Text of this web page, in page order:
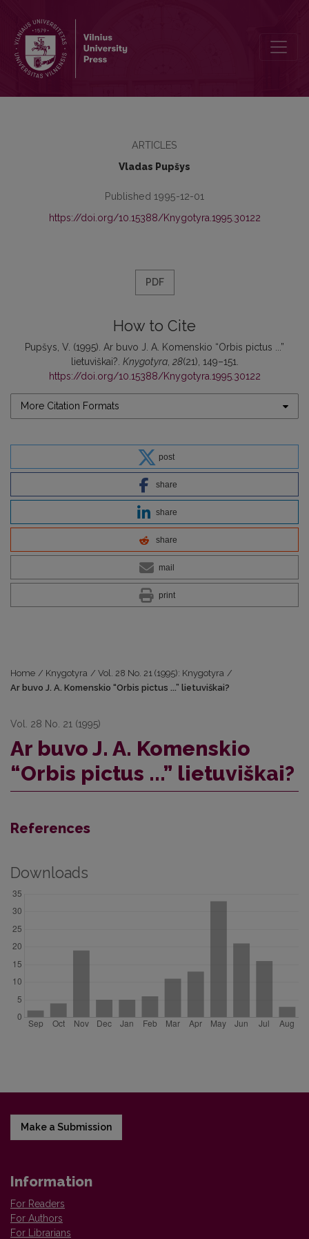
ARTICLES
Vladas Pupšys
Published 1995-12-01
https://doi.org/10.15388/Knygotyra.1995.30122
PDF
How to Cite
Pupšys, V. (1995). Ar buvo J. A. Komenskio “Orbis pictus ...”
lietuviškai?. Knygotyra, 28(21), 149–151.
https://doi.org/10.15388/Knygotyra.1995.30122
More Citation Formats
post
share
share
share
mail
print
Home / Knygotyra / Vol. 28 No. 21 (1995): Knygotyra /
Ar buvo J. A. Komenskio “Orbis pictus ...” lietuviškai?
Vol. 28 No. 21 (1995)
Ar buvo J. A. Komenskio
“Orbis pictus ...” lietuviškai?
References
Downloads
Make a Submission
Information
For Readers
For Authors
For Librarians